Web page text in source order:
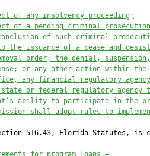
of any insolvency proceeding;
of a pending criminal
of such criminal
the issuance of a cease and
order; the denial,
or any other action within the
any financial regulatory
or federal regulatory agency
ability to participate in the
shall adopt rules to
516.43, Florida Statutes, is
for program loans.—